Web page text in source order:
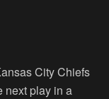
City Chiefs
next play in a